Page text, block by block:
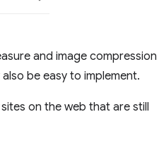
and image compression
be easy to implement.
on the web that are still